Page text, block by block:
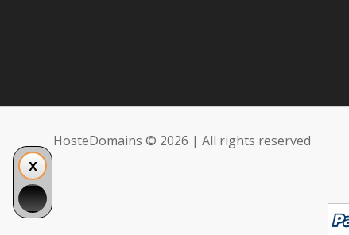
HosteDomains © 2026 | All rights reserved